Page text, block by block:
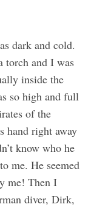
dark and cold.
torch and I was
inside the
so high and full
of the
hand right away
know who he
me. He seemed
me! Then I
diver, Dirk,